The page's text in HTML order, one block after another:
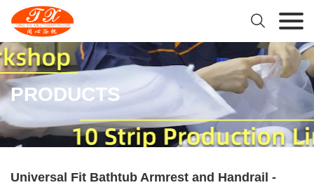

PRODUCTS
Universal Fit Bathtub Armrest and Handrail -